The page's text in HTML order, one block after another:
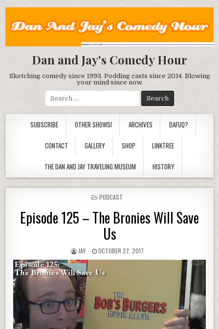
Dan and Jay's Comedy Hour
Sketching comedy since 1993. Podding casts since 2014. Blowing
your mind since now.
Search
for:
SUBSCRIBE OTHER SHOWS! ARCHIVES DAFUQ?
CONTACT GALLERY SHOP LINKTREE
THE DAN AND JAY TRAVELING MUSEUM HISTORY
POSTED
IN
PODCAST
Episode 125 – The Bronies Will Save
Us
JAY OCTOBER 27, 2017